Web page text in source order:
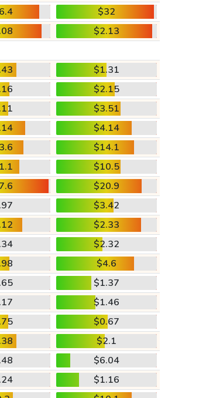
$32
$2.13
$1.31
$2.15
$3.51
$4.14
$14.1
$10.5
$20.9
$3.42
$2.33
$2.32
$4.6
$1.37
$1.46
$0.67
$2.1
$6.04
$1.16